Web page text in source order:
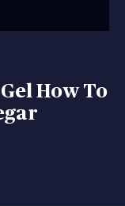
How To